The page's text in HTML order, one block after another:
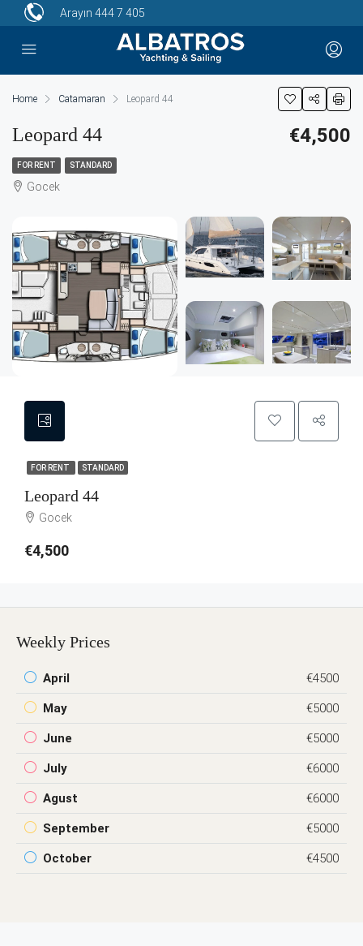
Arayın 444 7 405
Home Catamaran Leopard 44
Leopard 44 €4,500
FOR RENT STANDARD
Gocek
FOR RENT STANDARD
Leopard 44
Gocek
€4,500
Weekly Prices
April €4500
May €5000
June €5000
July €6000
Agust €6000
September €5000
October €4500